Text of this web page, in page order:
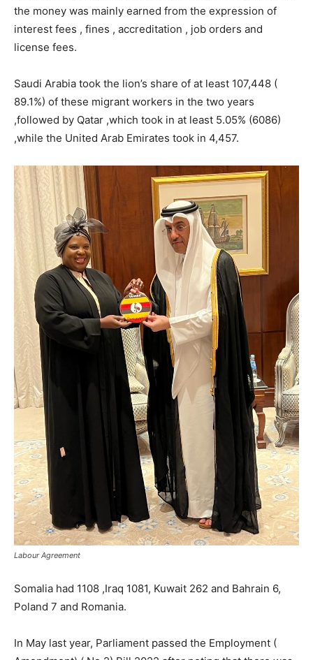
the money was mainly earned from the expression of
interest fees , fines , accreditation , job orders and
license fees.
Saudi Arabia took the lion’s share of at least 107,448 (
89.1%) of these migrant workers in the two years
,followed by Qatar ,which took in at least 5.05% (6086)
,while the United Arab Emirates took in 4,457.
Labour Agreement
Somalia had 1108 ,Iraq 1081, Kuwait 262 and Bahrain 6,
Poland 7 and Romania.
In May last year, Parliament passed the Employment (